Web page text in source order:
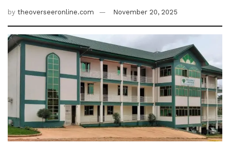
by theoverseeronline.com November 20, 2025